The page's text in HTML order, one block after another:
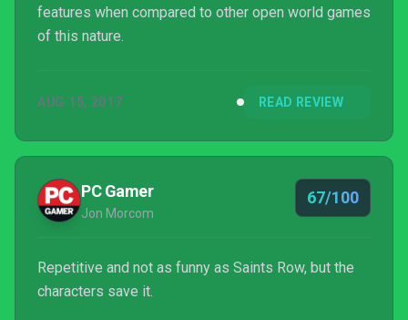
features when compared to other open world games
of this nature.
AUG 15, 2017 READ REVIEW
PC Gamer
Jon Morcom
67/100
Repetitive and not as funny as Saints Row, but the
characters save it.